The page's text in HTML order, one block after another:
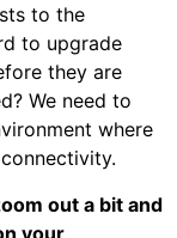
to the
to upgrade
they are
We need to
where
out a bit and
your